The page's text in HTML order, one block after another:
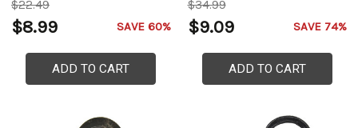
$22.49
$8.99 SAVE 60%
ADD TO CART
$34.99
$9.09 SAVE 74%
ADD TO CART